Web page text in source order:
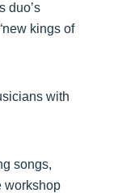
duo’s
kings of
with
songs,
workshop